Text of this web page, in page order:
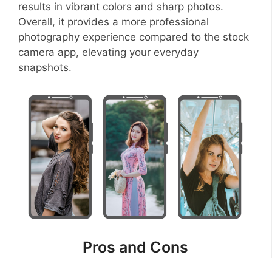
results in vibrant colors and sharp photos.
Overall, it provides a more professional
photography experience compared to the stock
camera app, elevating your everyday
snapshots.
Pros and Cons